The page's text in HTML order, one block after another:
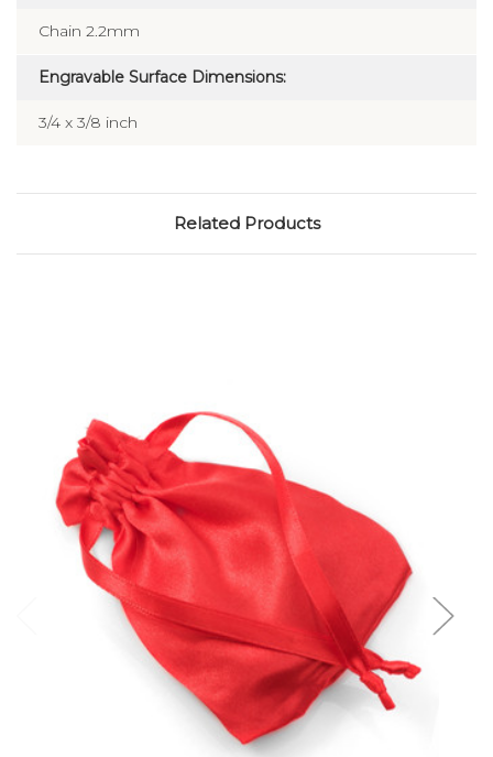
Chain 2.2mm
Engravable Surface Dimensions:
3/4 x 3/8 inch
Related Products
Add to Cart